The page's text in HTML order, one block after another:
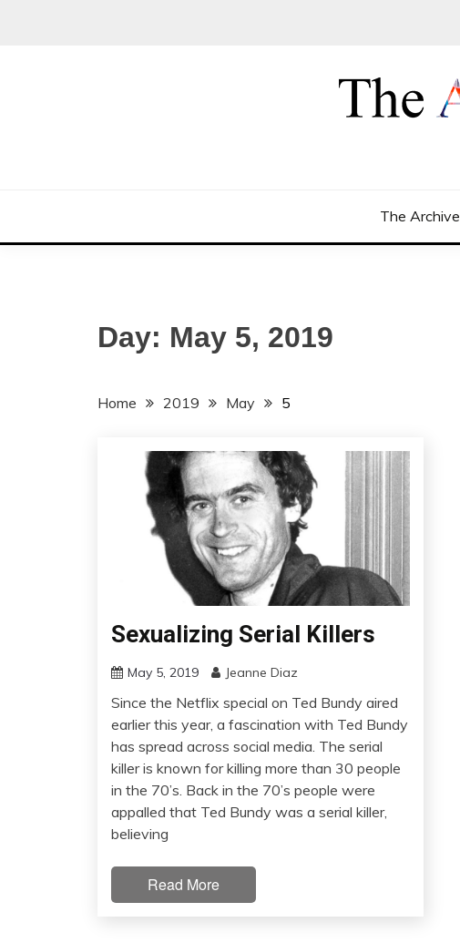
The Archive
Day: May 5, 2019
Home 2019 May 5
Sexualizing Serial Killers
May 5, 2019 Jeanne Diaz
Since the Netflix special on Ted Bundy aired
earlier this year, a fascination with Ted Bundy
has spread across social media. The serial
killer is known for killing more than 30 people
in the 70’s. Back in the 70’s people were
appalled that Ted Bundy was a serial killer,
believing
Read More